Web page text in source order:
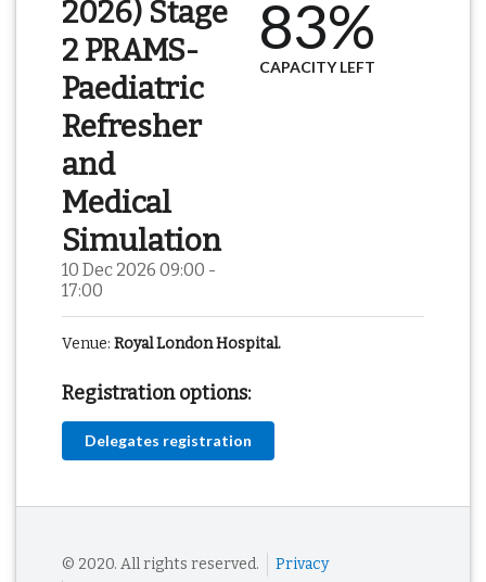
2026) Stage
2 PRAMS-
Paediatric
Refresher
and
Medical
Simulation
10 Dec 2026 09:00 -
17:00
83%
CAPACITY LEFT
Venue: Royal London Hospital.
Registration options:
Delegates registration
© 2020. All rights reserved. Privacy